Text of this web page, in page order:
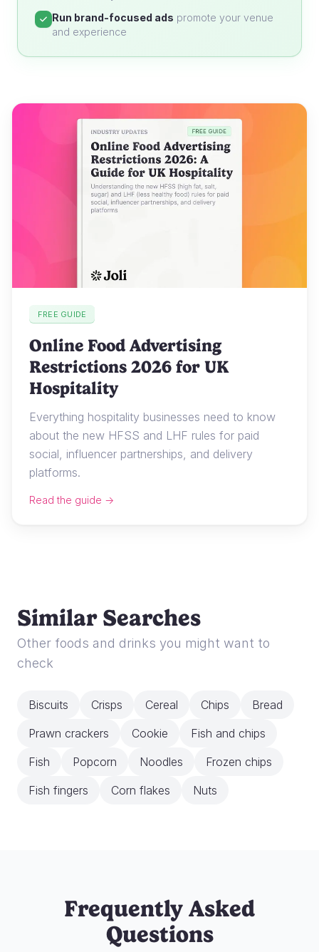
Run brand-focused ads promote your venue
and experience
FREE GUIDE
Online Food Advertising
Restrictions 2026 for UK
Hospitality
Everything hospitality businesses need to know
about the new HFSS and LHF rules for paid
social, influencer partnerships, and delivery
platforms.
Read the guide →
Similar Searches
Other foods and drinks you might want to
check
Biscuits Crisps Cereal Chips
Bread
Prawn crackers
Cookie
Fish and chips
Fish
Popcorn Noodles
Frozen chips
Fish fingers
Corn flakes Nuts
Frequently Asked
Questions